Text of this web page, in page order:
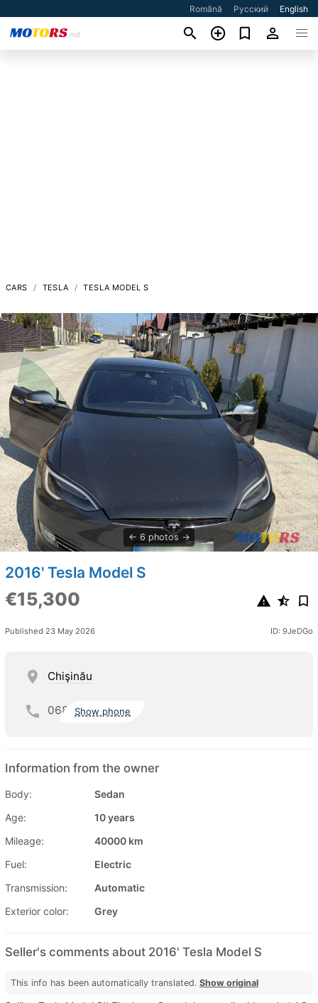
Română Русский English
CARS TESLA TESLA MODEL S
6 photos
2016' Tesla Model S
€15,300
Published 23 May 2026 ID: 9JeDGo
Chişinău
068 Show phone
Information from the owner
Body:
Sedan
Age:
10 years
Mileage:
40000 km
Fuel:
Electric
Transmission:
Automatic
Exterior color:
Grey
Seller's comments about 2016' Tesla Model S
This info has been automatically translated. Show original